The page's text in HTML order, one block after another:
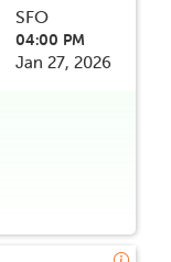
SFO
04:00 PM
Jan 27, 2026